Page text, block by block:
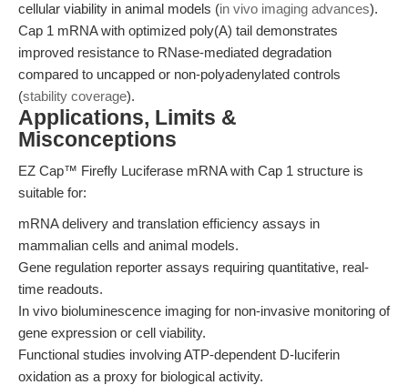
cellular viability in animal models (in vivo imaging advances).
Cap 1 mRNA with optimized poly(A) tail demonstrates
improved resistance to RNase-mediated degradation
compared to uncapped or non-polyadenylated controls
(stability coverage).
Applications, Limits &
Misconceptions
EZ Cap™ Firefly Luciferase mRNA with Cap 1 structure is
suitable for:
mRNA delivery and translation efficiency assays in
mammalian cells and animal models.
Gene regulation reporter assays requiring quantitative, real-
time readouts.
In vivo bioluminescence imaging for non-invasive monitoring of
gene expression or cell viability.
Functional studies involving ATP-dependent D-luciferin
oxidation as a proxy for biological activity.